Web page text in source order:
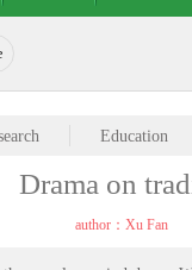
Education
Drama on
author：Xu Fan